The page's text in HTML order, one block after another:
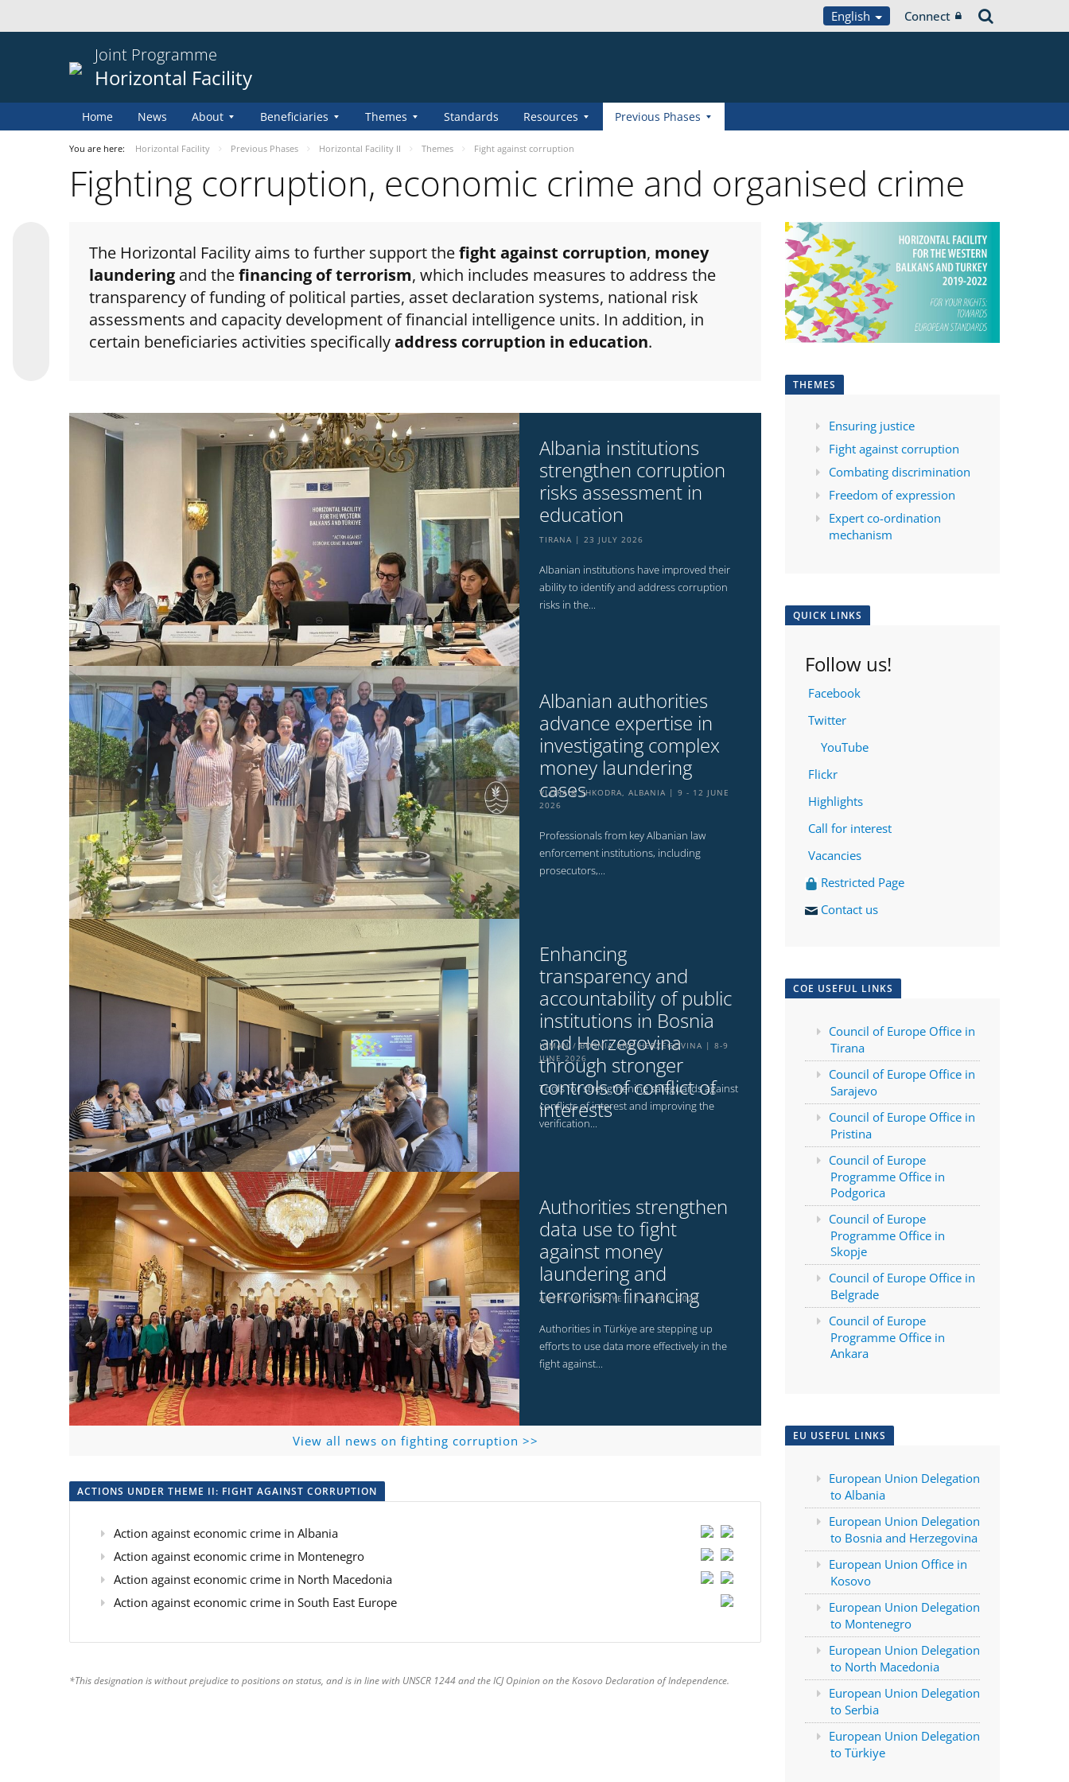
English Connect
Joint Programme
Horizontal Facility
Home News About Beneficiaries Themes Standards Resources Previous Phases
You are here: Horizontal Facility Previous Phases Horizontal Facility II Themes Fight against corruption
Fighting corruption, economic crime and organised crime
The Horizontal Facility aims to further support thefight against corruption, money
laundering and thefinancing of terrorism, which includes measures to address the
transparency of funding of political parties, asset declaration systems, national risk
assessments and capacity development of financial intelligence units. In addition, in
certain beneficiaries activities specificallyaddress corruption in education.
Albania institutions
strengthen corruption
risks assessment in
education
TIRANA 23 JULY 2026
Albanian institutions have improved their
ability to identify and address corruption
risks in the...
Albanian authorities
advance expertise in
investigating complex
money laundering
cases
VLORA & SHKODRA, ALBANIA
9 - 12 JUNE
2026
Professionals from key Albanian law
enforcement institutions, including
prosecutors,...
Enhancing
transparency and
accountability of public
institutions in Bosnia
and Herzegovina
through stronger
controls of conflict of
interests
IGMAN / BOSNIA AND HERZEGOVINA
8-9
JUNE 2026
Tools for strengthening safeguards against
conflicts of interest and improving the
verification...
Authorities strengthen
data use to fight
against money
laundering and
terrorism financing
ANTALYA, TÜRKİYE 14 APRIL 2026
Authorities in Türkiye are stepping up
efforts to use data more effectively in the
fight against...
View all news on fighting corruption >>
ACTIONS UNDER THEME II: FIGHT AGAINST CORRUPTION
Action against economic crime in Albania
Action against economic crime in Montenegro
Action against economic crime in North Macedonia
Action against economic crime in South East Europe
*This designation is without prejudice to positions on status, and is in line with UNSCR 1244 and the ICJ Opinion on the Kosovo Declaration of Independence.
THEMES
Ensuring justice
Fight against corruption
Combating discrimination
Freedom of expression
Expert co-ordination
mechanism
QUICK LINKS
Follow us!
Facebook
Twitter
YouTube
Flickr
Highlights
Call for interest
Vacancies
Restricted Page
Contact us
COE USEFUL LINKS
Council of Europe Office in
Tirana
Council of Europe Office in
Sarajevo
Council of Europe Office in
Pristina
Council of Europe
Programme Office in
Podgorica
Council of Europe
Programme Office in
Skopje
Council of Europe Office in
Belgrade
Council of Europe
Programme Office in
Ankara
EU USEFUL LINKS
European Union Delegation
to Albania
European Union Delegation
to Bosnia and Herzegovina
European Union Office in
Kosovo
European Union Delegation
to Montenegro
European Union Delegation
to North Macedonia
European Union Delegation
to Serbia
European Union Delegation
to Türkiye